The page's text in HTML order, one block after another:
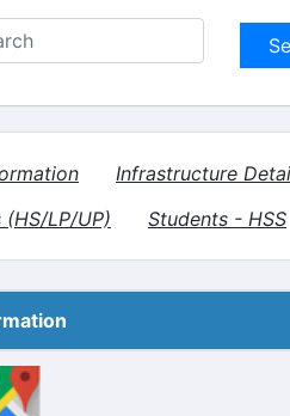
Infrastructure
LP/UP)
Students - HSS